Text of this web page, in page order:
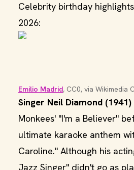
Celebrity birthday
2026:
Emilio Madrid, CC0, via Wikimedia
Singer Neil Diamond (1941)
Monkees' "I'm a Believer"
ultimate karaoke anthem
Caroline." Although his
Jazz Singer" didn't go as